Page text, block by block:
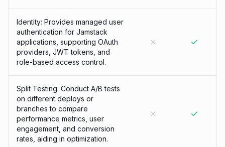
Identity: Provides managed user
authentication for Jamstack
applications, supporting OAuth
providers, JWT tokens, and
role-based access control.
Split Testing: Conduct A/B tests
on different deploys or
branches to compare
performance metrics, user
engagement, and conversion
rates, aiding in optimization.